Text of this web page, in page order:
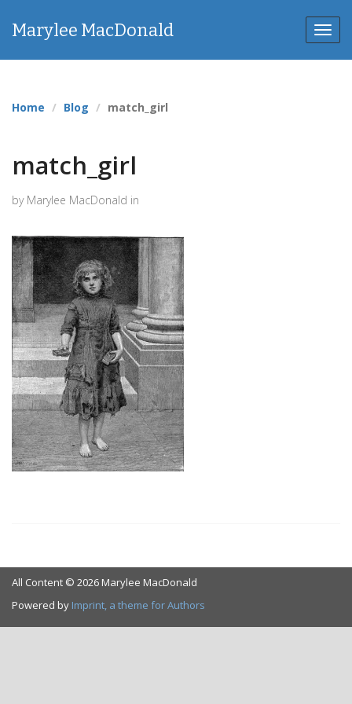
Marylee MacDonald
Home Blog match_girl
match_girl
by Marylee MacDonald in
All Content © 2026 Marylee MacDonald
Powered by Imprint, a theme for Authors